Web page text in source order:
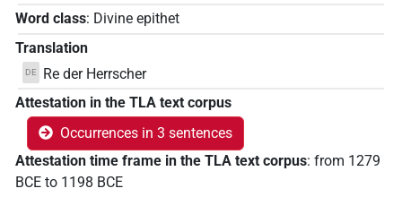
Word class: Divine epithet
Translation
DE
Re der Herrscher
Attestation in the TLA text corpus
Occurrences in 3 sentences
Attestation time frame in the TLA text corpus: from 1279
BCE to 1198 BCE